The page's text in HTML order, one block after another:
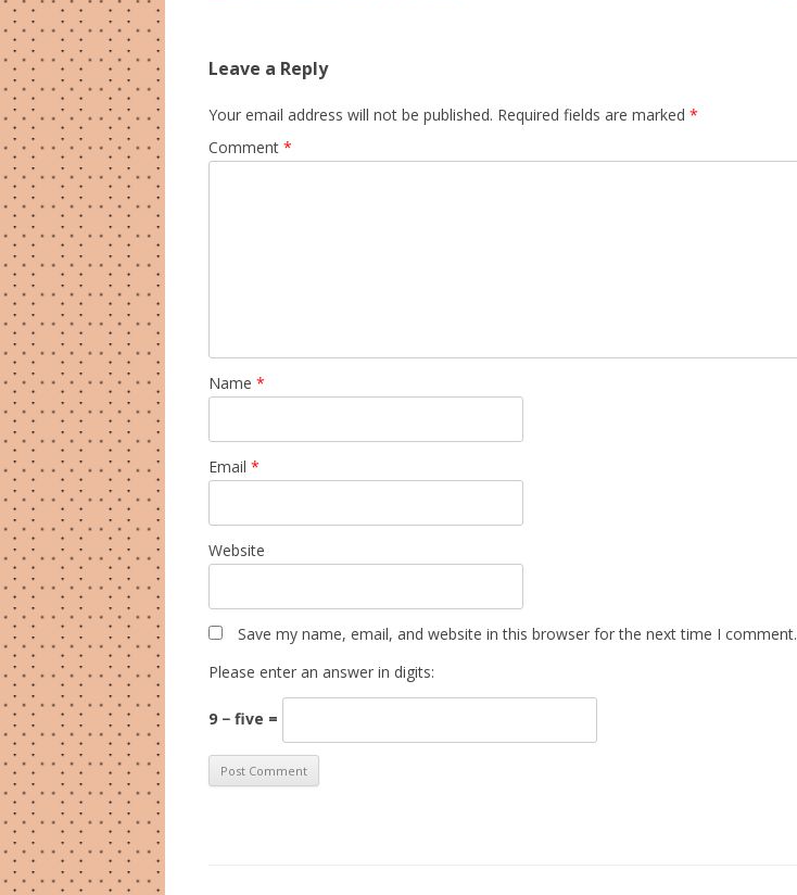
Leave a Reply
Your email address will not be published. Required fields are marked *
Comment *
Name *
Email *
Website
Save my name, email, and website in this browser for the next time I comment.
Please enter an answer in digits:
9 − five =